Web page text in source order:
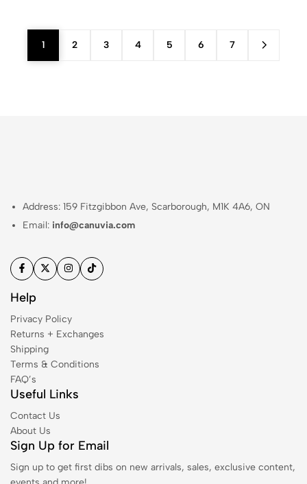
1 2 3 4 5 6 7
Address: 159 Fitzgibbon Ave, Scarborough, M1K 4A6, ON
Email: info@canuvia.com
Help
Privacy Policy
Returns + Exchanges
Shipping
Terms & Conditions
FAQ’s
Useful Links
Contact Us
About Us
Sign Up for Email
Sign up to get first dibs on new arrivals, sales, exclusive content,